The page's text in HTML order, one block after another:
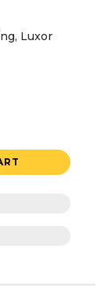
Luxor